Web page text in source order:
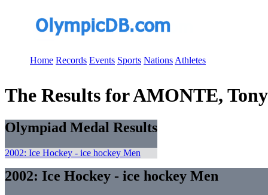
Home Records Events Sports Nations Athletes
The Results for AMONTE, Tony
Olympiad Medal Results
2002: Ice Hockey - ice hockey Men
2002: Ice Hockey - ice hockey Men